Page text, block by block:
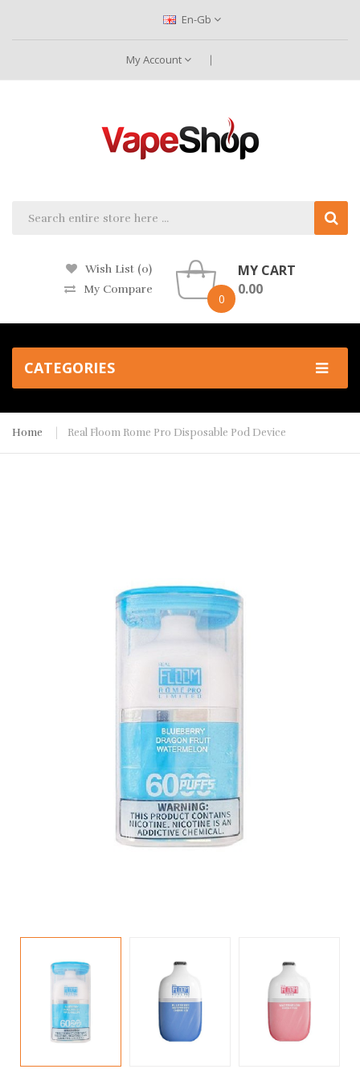
En-Gb
My Account
Wish List (0)
My Compare
0
MY CART
0.00
CATEGORIES
Home Real Floom Rome Pro Disposable Pod Device